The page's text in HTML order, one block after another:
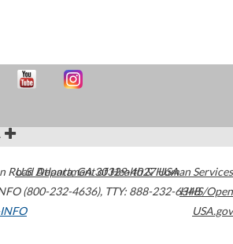
Road Atlanta,GA30329-4027USA
(800-232-4636), TTY: 888-232-6348
U.S. Department of Health & Human Services
HHS/Open
USA.gov